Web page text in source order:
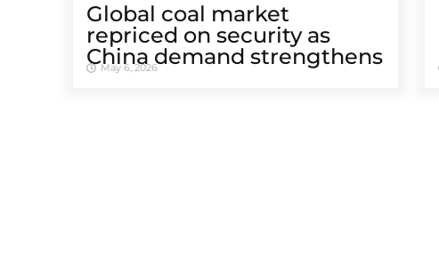
Global coal market
repriced on security as
China demand strengthens
May 6, 2026